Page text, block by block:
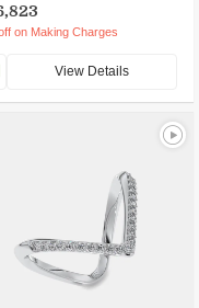
on Making Charges
View Details